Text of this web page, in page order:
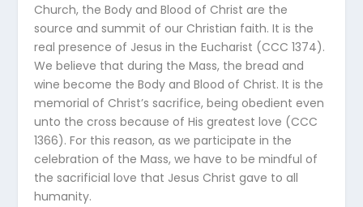
Church, the Body and Blood of Christ are the
source and summit of our Christian faith. It is the
real presence of Jesus in the Eucharist (CCC 1374).
We believe that during the Mass, the bread and
wine become the Body and Blood of Christ. It is the
memorial of Christ’s sacrifice, being obedient even
unto the cross because of His greatest love (CCC
1366). For this reason, as we participate in the
celebration of the Mass, we have to be mindful of
the sacrificial love that Jesus Christ gave to all
humanity.